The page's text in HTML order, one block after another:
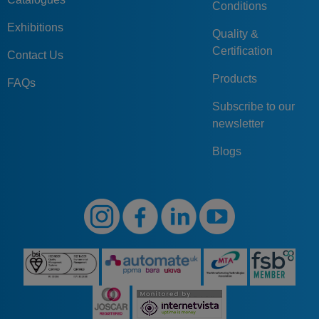
Exhibitions
Contact Us
FAQs
Conditions
Quality &
Certification
Products
Subscribe to our
newsletter
Blogs